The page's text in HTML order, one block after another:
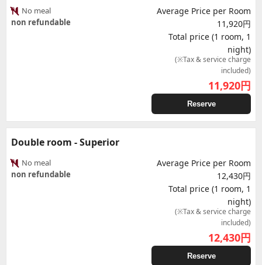
No meal
non refundable
Average Price per Room
11,920円
Total price (1 room, 1
night)
(※Tax & service charge
included)
11,920円
Reserve
Double room - Superior
No meal
non refundable
Average Price per Room
12,430円
Total price (1 room, 1
night)
(※Tax & service charge
included)
12,430円
Reserve